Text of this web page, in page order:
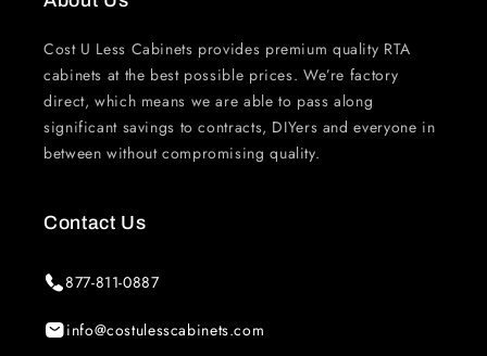
Cost U Less Cabinets provides premium quality RTA
cabinets at the best possible prices. We’re factory
direct, which means we are able to pass along
significant savings to contracts, DIYers and everyone in
between without compromising quality.
Contact Us
877-811-0887
info@costulesscabinets.com